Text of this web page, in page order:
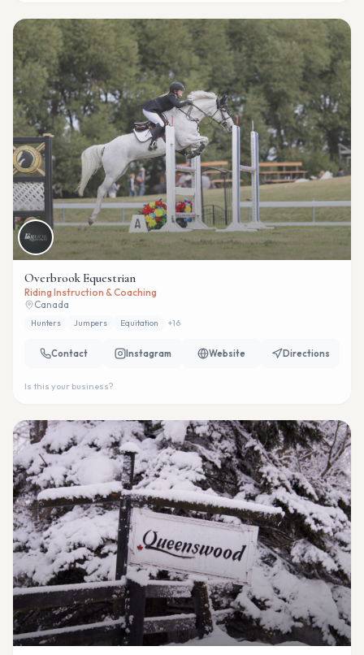
Overbrook Equestrian
Riding Instruction & Coaching
Canada
Hunters Jumpers Equitation +16
Contact Instagram Website Directions
Is this your business?